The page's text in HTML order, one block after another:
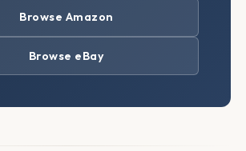
Browse Amazon
Browse eBay